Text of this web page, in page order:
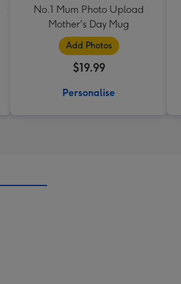
No.1 Mum Photo Upload
Mother's Day Mug
Add Photos
$19.99
Personalise